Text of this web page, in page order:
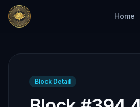
Home
Block Detail